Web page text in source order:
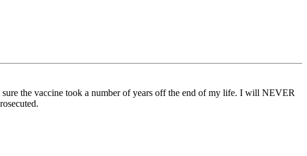
the vaccine took a number of years off the end of my life. I will NEVER